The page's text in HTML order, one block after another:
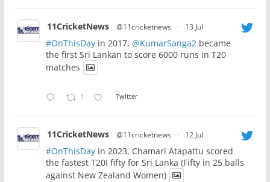
11CricketNews @11cricketnews · 13 Jul
#OnThisDayin 2017, @KumarSanga2 became
the first Sri Lankan to score 6000 runs in T20
matches
1 Twitter
11CricketNews @11cricketnews · 12 Jul
#OnThisDayin 2023, Chamari Atapattu scored
the fastest T20I fifty for Sri Lanka (Fifty in 25 balls
against New Zealand Women)